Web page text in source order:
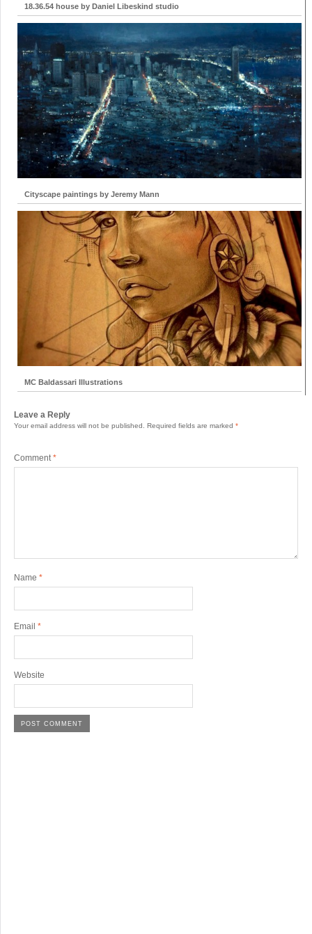
18.36.54 house by Daniel Libeskind studio
Cityscape paintings by Jeremy Mann
MC Baldassari Illustrations
Leave a Reply
Your email address will not be published. Required fields are marked *
Comment *
Name *
Email *
Website